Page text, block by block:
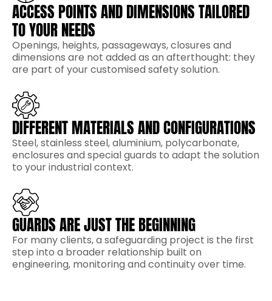
ACCESS POINTS AND DIMENSIONS TAILORED
TO YOUR NEEDS
Openings, heights, passageways, closures and
dimensions are not added as an afterthought: they
are part of your customised safety solution.
DIFFERENT MATERIALS AND CONFIGURATIONS
Steel, stainless steel, aluminium, polycarbonate,
enclosures and special guards to adapt the solution
to your industrial context.
GUARDS ARE JUST THE BEGINNING
For many clients, a safeguarding project is the first
step into a broader relationship built on
engineering, monitoring and continuity over time.